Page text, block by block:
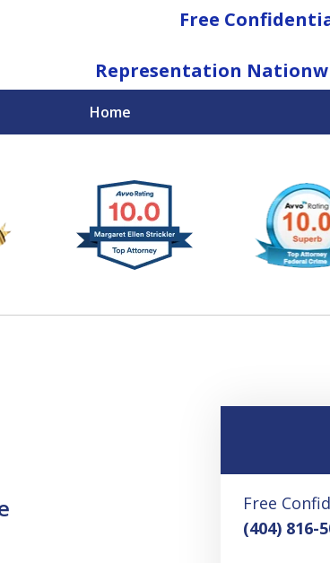
Free
Representation
Home
Criminal Defense &
Compliance
Firm Based in Atlanta
Free
(404) 816-